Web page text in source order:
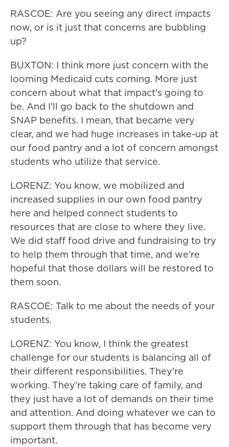
RASCOE: Are you seeing any direct impacts
now, or is it just that concerns are bubbling
up?
BUXTON: I think more just concern with the
looming Medicaid cuts coming. More just
concern about what that impact's going to
be. And I'll go back to the shutdown and
SNAP benefits. I mean, that became very
clear, and we had huge increases in take-up at
our food pantry and a lot of concern amongst
students who utilize that service.
LORENZ: You know, we mobilized and
increased supplies in our own food pantry
here and helped connect students to
resources that are close to where they live.
We did staff food drive and fundraising to try
to help them through that time, and we're
hopeful that those dollars will be restored to
them soon.
RASCOE: Talk to me about the needs of your
students.
LORENZ: You know, I think the greatest
challenge for our students is balancing all of
their different responsibilities. They're
working. They're taking care of family, and
they just have a lot of demands on their time
and attention. And doing whatever we can to
support them through that has become very
important.